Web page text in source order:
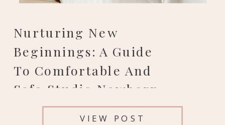
VIEW POST
Nurturing New
Beginnings: A Guide
To Comfortable And
Safe Studio Newborn
Photos In Colorado